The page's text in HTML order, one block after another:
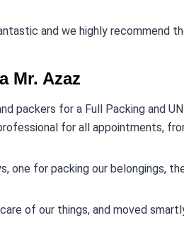
and we highly recommend
Mr. Azaz
packers for a Full Packing and
for all appointments,
one for packing our belongings,
of our things, and moved